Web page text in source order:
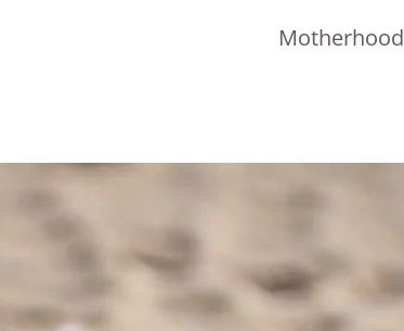
Motherhood